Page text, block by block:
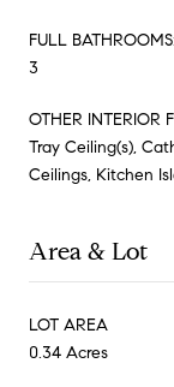
FULL BATHROOMS:
3
OTHER INTERIOR
Tray Ceiling(s),
Ceilings, Kitchen
Area & Lot
LOT AREA
0.34 Acres